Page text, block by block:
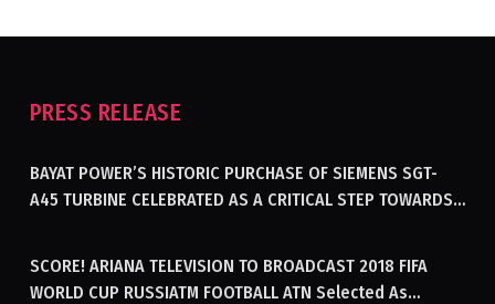
PRESS RELEASE
BAYAT POWER’S HISTORIC PURCHASE OF SIEMENS SGT-
A45 TURBINE CELEBRATED AS A CRITICAL STEP TOWARDS
SCORE! ARIANA TELEVISION TO BROADCAST 2018 FIFA
WORLD CUP RUSSIATM FOOTBALL ATN Selected As